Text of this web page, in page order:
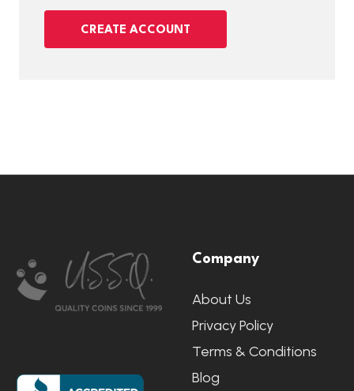
CREATE ACCOUNT
Start
Company
About Us
Privacy Policy
Terms & Conditions
Blog